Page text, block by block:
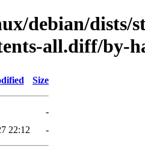
debian/dists/
all.diff/by-
Size
-
22:12 -